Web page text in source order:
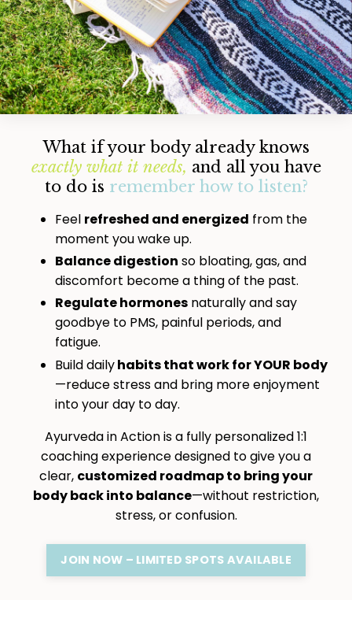
What if your body already knows
exactly what it needs, and all you have
to do is remember how to listen?
Feel refreshed and energized from the
moment you wake up.
Balance digestion so bloating, gas, and
discomfort become a thing of the past.
Regulate hormones naturally and say
goodbye to PMS, painful periods, and
fatigue.
Build dailyhabits that work for YOUR body
—reduce stress and bring more enjoyment
into your day to day.
Ayurveda in Action is a fully personalized 1:1
coaching experience designed to give you a
clear, customized roadmap to bring your
body back into balance—without restriction,
stress, or confusion.
JOIN NOW – LIMITED SPOTS AVAILABLE